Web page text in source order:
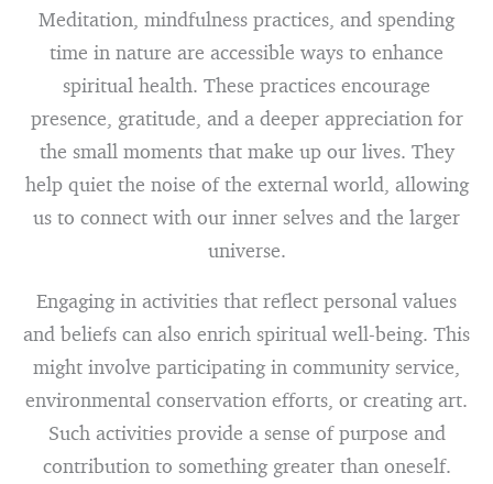
Meditation, mindfulness practices, and spending
time in nature are accessible ways to enhance
spiritual health. These practices encourage
presence, gratitude, and a deeper appreciation for
the small moments that make up our lives. They
help quiet the noise of the external world, allowing
us to connect with our inner selves and the larger
universe.
Engaging in activities that reflect personal values
and beliefs can also enrich spiritual well-being. This
might involve participating in community service,
environmental conservation efforts, or creating art.
Such activities provide a sense of purpose and
contribution to something greater than oneself.